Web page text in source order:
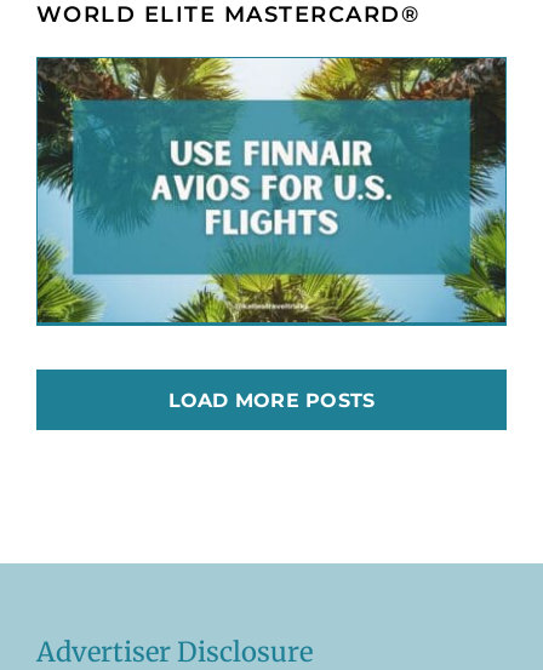
WORLD ELITE MASTERCARD®
LOAD MORE POSTS
Advertiser Disclosure